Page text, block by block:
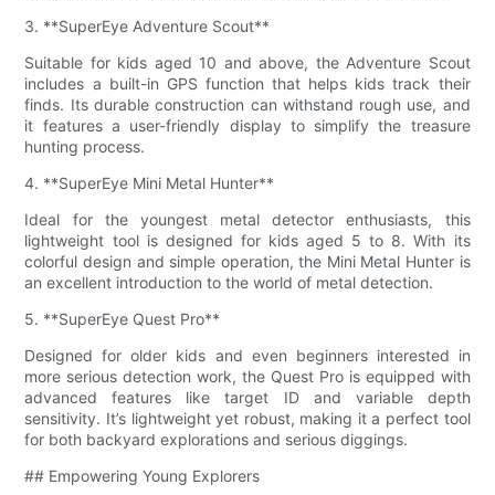
3. **SuperEye Adventure Scout**
Suitable for kids aged 10 and above, the Adventure Scout
includes a built-in GPS function that helps kids track their
finds. Its durable construction can withstand rough use, and
it features a user-friendly display to simplify the treasure
hunting process.
4. **SuperEye Mini Metal Hunter**
Ideal for the youngest metal detector enthusiasts, this
lightweight tool is designed for kids aged 5 to 8. With its
colorful design and simple operation, the Mini Metal Hunter is
an excellent introduction to the world of metal detection.
5. **SuperEye Quest Pro**
Designed for older kids and even beginners interested in
more serious detection work, the Quest Pro is equipped with
advanced features like target ID and variable depth
sensitivity. It’s lightweight yet robust, making it a perfect tool
for both backyard explorations and serious diggings.
## Empowering Young Explorers